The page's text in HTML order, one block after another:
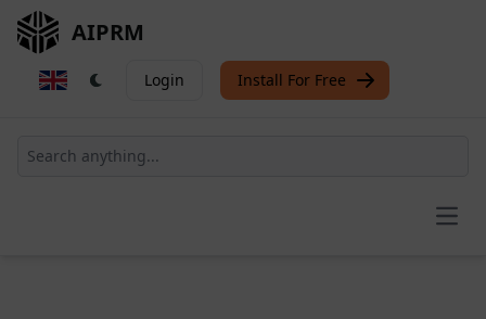
AIPRM
Login Install For Free